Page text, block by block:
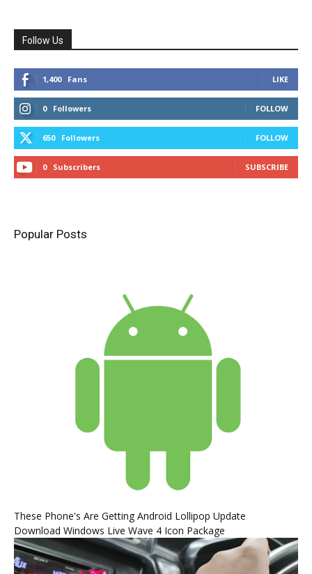
Follow Us
1,400 Fans LIKE
0 Followers FOLLOW
650 Followers FOLLOW
0 Subscribers SUBSCRIBE
Popular Posts
These Phone's Are Getting Android Lollipop Update
Download Windows Live Wave 4 Icon Package